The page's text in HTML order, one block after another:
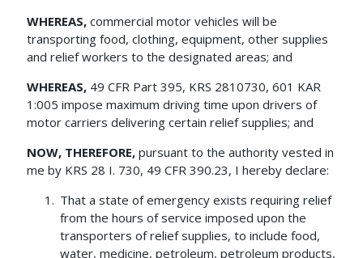
WHEREAS,commercial motor vehicles will be
transporting food, clothing, equipment, other supplies
and relief workers to the designated areas; and
WHEREAS,49 CFR Part 395, KRS 2810730, 601 KAR
1:005 impose maximum driving time upon drivers of
motor carriers delivering certain relief supplies; and
NOW, THEREFORE, pursuant to the authority vested in
me by KRS 28 I. 730, 49 CFR 390.23, I hereby declare:
That a state of emergency exists requiring relief
from the hours of service imposed upon the
transporters of relief supplies, to include food,
water, medicine, petroleum, petroleum products,